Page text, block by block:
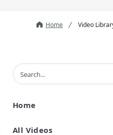
Home Video
Enter terms to
Home
All Videos